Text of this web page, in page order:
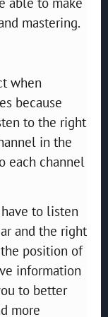
mastering.
when
because
to the right
in the
each channel
to listen
and the right
position of
information
to better
more